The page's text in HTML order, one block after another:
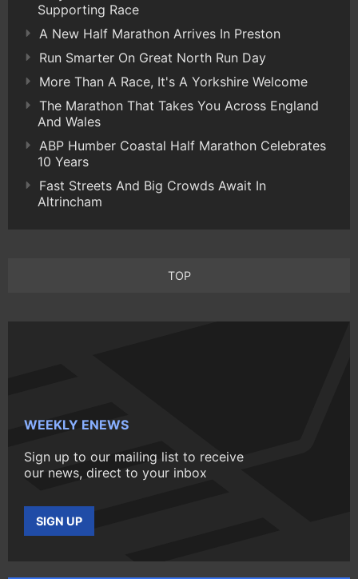
Supporting Race
A New Half Marathon Arrives In Preston
Run Smarter On Great North Run Day
More Than A Race, It's A Yorkshire Welcome
The Marathon That Takes You Across England
And Wales
ABP Humber Coastal Half Marathon Celebrates
10 Years
Fast Streets And Big Crowds Await In
Altrincham
TOP
WEEKLY ENEWS
Sign up to our mailing list to receive
our news, direct to your inbox
SIGN UP